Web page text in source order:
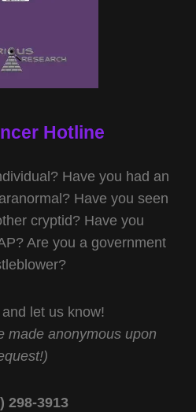
Hotline
Have you had an
Have you seen
cryptid? Have you
Are you a government
let us know!
made anonymous upon
298-3913‬